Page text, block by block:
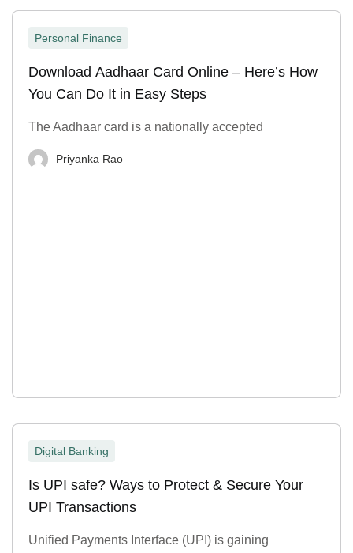
Personal Finance
Download Aadhaar Card Online – Here’s How
You Can Do It in Easy Steps
The Aadhaar card is a nationally accepted
Priyanka Rao
Digital Banking
Is UPI safe? Ways to Protect & Secure Your
UPI Transactions
Unified Payments Interface (UPI) is gaining